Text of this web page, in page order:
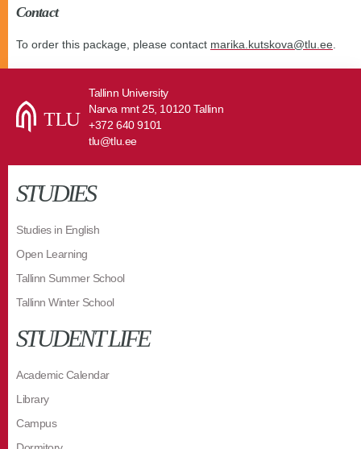
Contact
To order this package, please contact marika.kutskova@tlu.ee
Tallinn University
Narva mnt 25, 10120 Tallinn
+372 640 9101
tlu@tlu.ee
STUDIES
Studies in English
Open Learning
Tallinn Summer School
Tallinn Winter School
STUDENT LIFE
Academic Calendar
Library
Campus